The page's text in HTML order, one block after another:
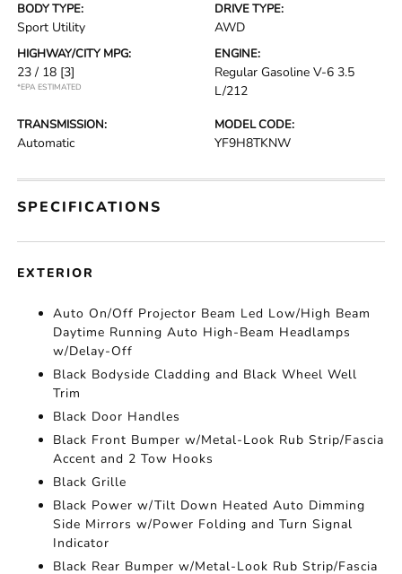
BODY TYPE:
Sport Utility
DRIVE TYPE:
AWD
HIGHWAY/CITY MPG:
23 / 18 [3]
*EPA ESTIMATED
ENGINE:
Regular Gasoline V-6 3.5
L/212
TRANSMISSION:
Automatic
MODEL CODE:
YF9H8TKNW
SPECIFICATIONS
EXTERIOR
Auto On/Off Projector Beam Led Low/High Beam
Daytime Running Auto High-Beam Headlamps
w/Delay-Off
Black Bodyside Cladding and Black Wheel Well
Trim
Black Door Handles
Black Front Bumper w/Metal-Look Rub Strip/Fascia
Accent and 2 Tow Hooks
Black Grille
Black Power w/Tilt Down Heated Auto Dimming
Side Mirrors w/Power Folding and Turn Signal
Indicator
Black Rear Bumper w/Metal-Look Rub Strip/Fascia